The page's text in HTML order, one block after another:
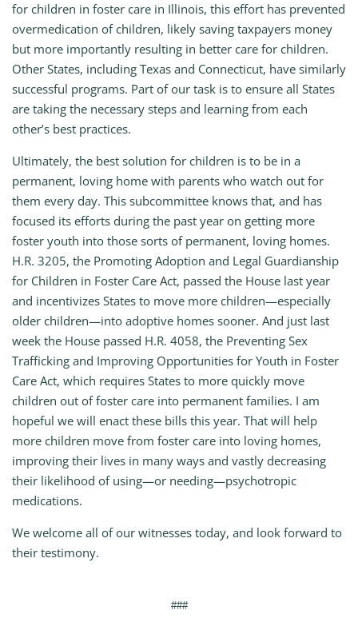
for children in foster care in Illinois, this effort has prevented
overmedication of children, likely saving taxpayers money
but more importantly resulting in better care for children.
Other States, including Texas and Connecticut, have similarly
successful programs. Part of our task is to ensure all States
are taking the necessary steps and learning from each
other’s best practices.
Ultimately, the best solution for children is to be in a
permanent, loving home with parents who watch out for
them every day. This subcommittee knows that, and has
focused its efforts during the past year on getting more
foster youth into those sorts of permanent, loving homes.
H.R. 3205, the Promoting Adoption and Legal Guardianship
for Children in Foster Care Act, passed the House last year
and incentivizes States to move more children—especially
older children—into adoptive homes sooner. And just last
week the House passed H.R. 4058, the Preventing Sex
Trafficking and Improving Opportunities for Youth in Foster
Care Act, which requires States to more quickly move
children out of foster care into permanent families. I am
hopeful we will enact these bills this year. That will help
more children move from foster care into loving homes,
improving their lives in many ways and vastly decreasing
their likelihood of using—or needing—psychotropic
medications.
We welcome all of our witnesses today, and look forward to
their testimony.
###